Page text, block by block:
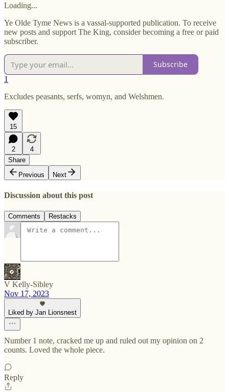
Loading...
Ye Olde Tyme News is a vassal-supported publication. To receive
new posts and support The King, consider becoming a free or paid
subscriber.
Subscribe
1
Excludes peasants, serfs, womyn, and Welshmen.
15
2
4
Share
Previous
Next
Discussion about this post
Comments Restacks
V Kelly-Sibley
Nov 17, 2023
Liked by Jan Lionsnest
Number 1 note, cracked me up and ruled out my opinion on 2
counts. Loved the whole piece.
Reply